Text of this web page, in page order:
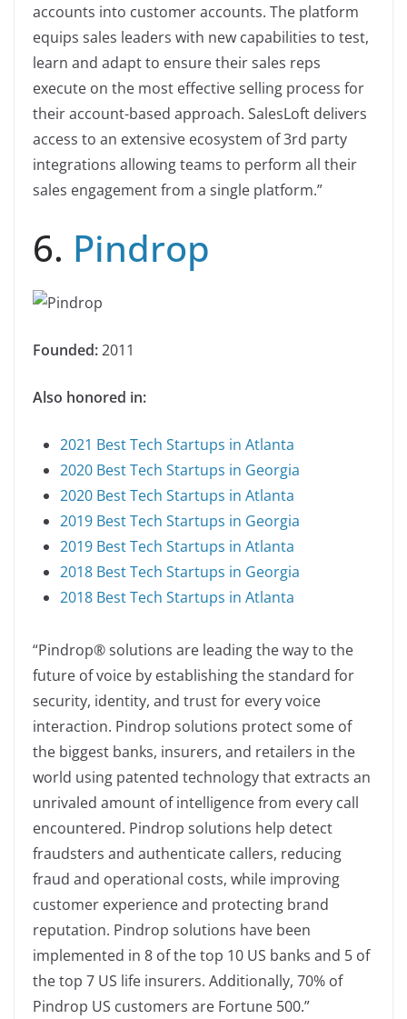
accounts into customer accounts. The platform
equips sales leaders with new capabilities to test,
learn and adapt to ensure their sales reps
execute on the most effective selling process for
their account-based approach. SalesLoft delivers
access to an extensive ecosystem of 3rd party
integrations allowing teams to perform all their
sales engagement from a single platform.”
6. Pindrop
Founded:2011
Also honored in:
2021 Best Tech Startups in Atlanta
2020 Best Tech Startups in Georgia
2020 Best Tech Startups in Atlanta
2019 Best Tech Startups in Georgia
2019 Best Tech Startups in Atlanta
2018 Best Tech Startups in Georgia
2018 Best Tech Startups in Atlanta
“Pindrop® solutions are leading the way to the
future of voice by establishing the standard for
security, identity, and trust for every voice
interaction. Pindrop solutions protect some of
the biggest banks, insurers, and retailers in the
world using patented technology that extracts an
unrivaled amount of intelligence from every call
encountered. Pindrop solutions help detect
fraudsters and authenticate callers, reducing
fraud and operational costs, while improving
customer experience and protecting brand
reputation. Pindrop solutions have been
implemented in 8 of the top 10 US banks and 5 of
the top 7 US life insurers. Additionally, 70% of
Pindrop US customers are Fortune 500.”